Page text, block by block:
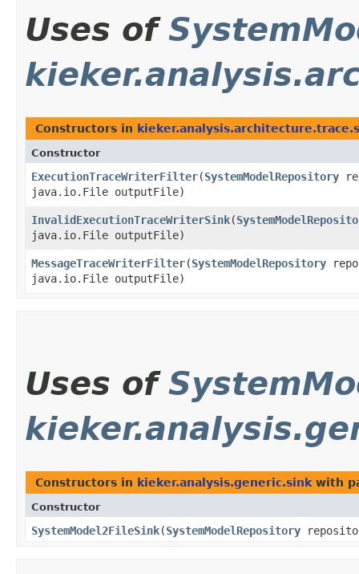
Uses of
Constructors in
Constructor
ExecutionTraceWriterFilter​(SystemModelRepository
java.io.File outputFile)
InvalidExecutionTraceWriterSink​(
java.io.File outputFile)
MessageTraceWriterFilter​(SystemModelRepository
java.io.File outputFile)
Uses of
Constructors in kieker.analysis.generic.sink with
Constructor
SystemModel2FileSink​(SystemModelRepository